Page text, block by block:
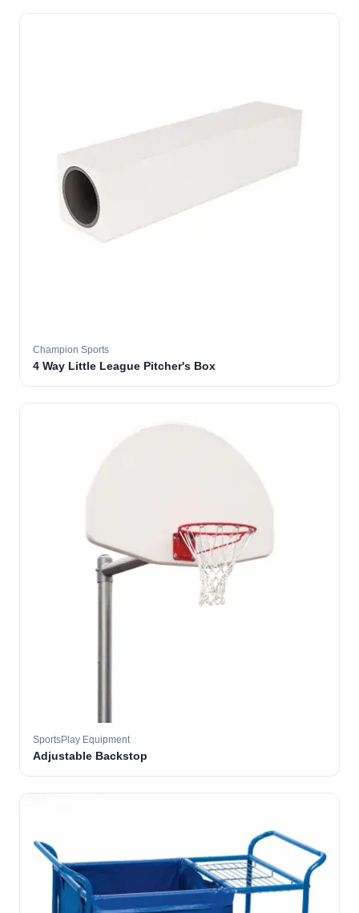
Champion Sports
4 Way Little League Pitcher's Box
SportsPlay Equipment
Adjustable Backstop